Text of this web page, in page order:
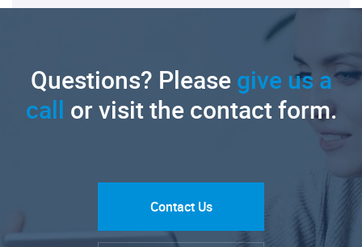
Questions? Pleasegive us a
call or visit the contact form.
Contact Us